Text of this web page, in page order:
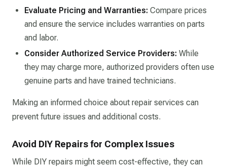
Evaluate Pricing and Warranties: Compare prices
and ensure the service includes warranties on parts
and labor.​
Consider Authorized Service Providers: While
they may charge more, authorized providers often use
genuine parts and have trained technicians.​
Making an informed choice about repair services can
prevent future issues and additional costs.​
Avoid DIY Repairs for Complex Issues
While DIY repairs might seem cost-effective, they can